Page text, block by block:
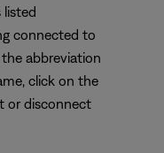
listed
connected to
abbreviation
click on the
or disconnect